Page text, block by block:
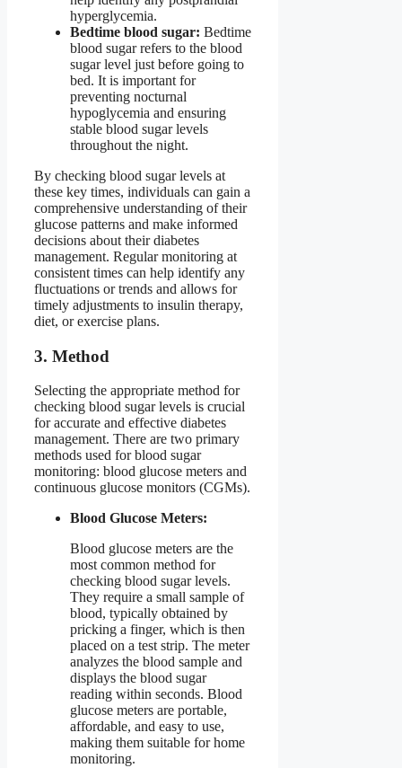
hyperglycemia.
Bedtime blood sugar: Bedtime
blood sugar refers to the blood
sugar level just before going to
bed. It is important for
preventing nocturnal
hypoglycemia and ensuring
stable blood sugar levels
throughout the night.
By checking blood sugar levels at
these key times, individuals can gain a
comprehensive understanding of their
glucose patterns and make informed
decisions about their diabetes
management. Regular monitoring at
consistent times can help identify any
fluctuations or trends and allows for
timely adjustments to insulin therapy,
diet, or exercise plans.
3. Method
Selecting the appropriate method for
checking blood sugar levels is crucial
for accurate and effective diabetes
management. There are two primary
methods used for blood sugar
monitoring: blood glucose meters and
continuous glucose monitors (CGMs).
Blood Glucose Meters:
Blood glucose meters are the
most common method for
checking blood sugar levels.
They require a small sample of
blood, typically obtained by
pricking a finger, which is then
placed on a test strip. The meter
analyzes the blood sample and
displays the blood sugar
reading within seconds. Blood
glucose meters are portable,
affordable, and easy to use,
making them suitable for home
monitoring.